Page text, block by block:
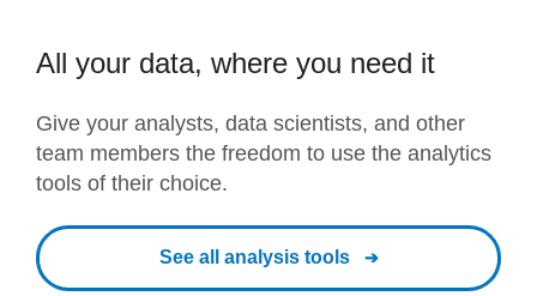
All your data, where you need it
Give your analysts, data scientists, and other
team members the freedom to use the analytics
tools of their choice.
See all analysis tools